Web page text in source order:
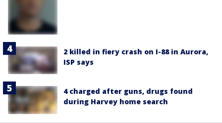
2 killed in fiery crash on I-88 in Aurora,
ISP says
4 charged after guns, drugs found
during Harvey home search